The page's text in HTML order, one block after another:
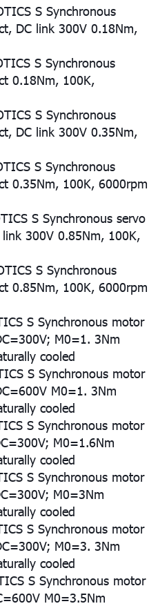
S Synchronous
DC link 300V 0.18Nm,
S Synchronous
0.18Nm, 100K,
S Synchronous
DC link 300V 0.35Nm,
S Synchronous
0.35Nm, 100K, 6000rpm
S Synchronous servo
300V 0.85Nm, 100K,
S Synchronous
0.85Nm, 100K, 6000rpm
S Synchronous motor
M0=1. 3Nm
cooled
S Synchronous motor
M0=1. 3Nm
cooled
S Synchronous motor
M0=1.6Nm
cooled
S Synchronous motor
M0=3Nm
cooled
S Synchronous motor
M0=3. 3Nm
cooled
S Synchronous motor
M0=3.5Nm